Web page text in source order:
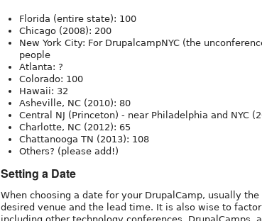
Florida (entire state): 100
Chicago (2008): 200
New York City: For DrupalcampNYC (the
people
Atlanta: ?
Colorado: 100
Hawaii: 32
Asheville, NC (2010): 80
Central NJ (Princeton) - near Philadelphia and NYC
Charlotte, NC (2012): 65
Chattanooga TN (2013): 108
Others? (please add!)
Setting a Date
When choosing a date for your DrupalCamp, usually
desired venue and the lead time. It is also wise to